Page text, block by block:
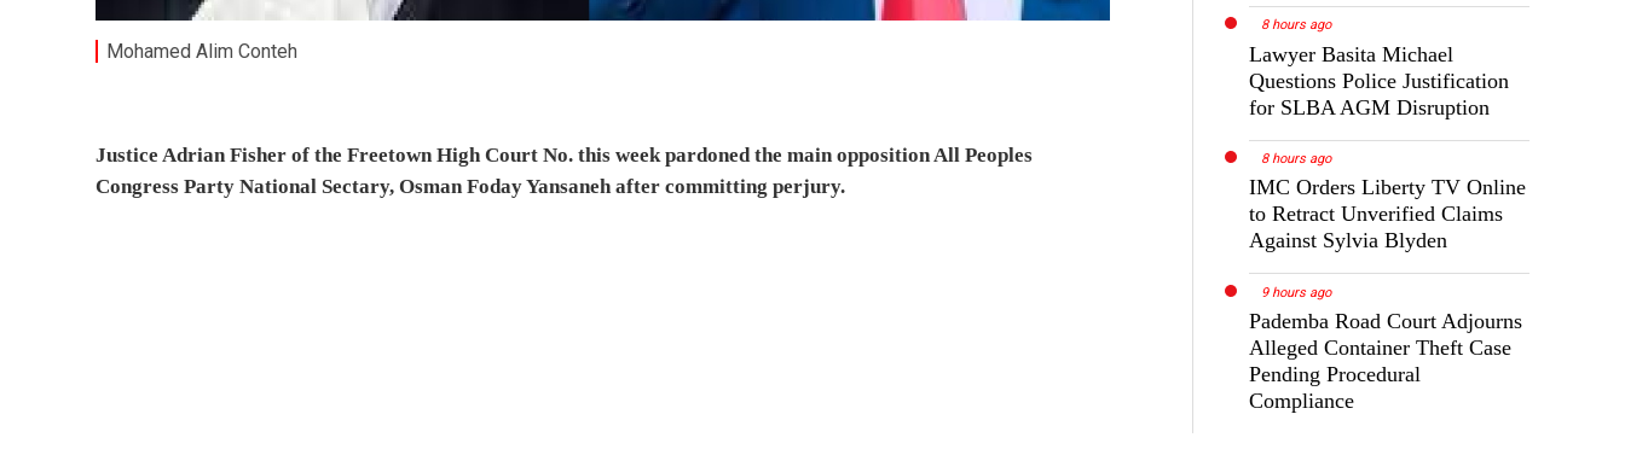
Mohamed Alim Conteh
Justice Adrian Fisher of the Freetown High Court No. this week pardoned the main opposition All Peoples
Congress Party National Sectary, Osman Foday Yansaneh after committing perjury.
8 hours ago
Lawyer Basita Michael
Questions Police Justification
for SLBA AGM Disruption
8 hours ago
IMC Orders Liberty TV Online
to Retract Unverified Claims
Against Sylvia Blyden
9 hours ago
Pademba Road Court Adjourns
Alleged Container Theft Case
Pending Procedural
Compliance